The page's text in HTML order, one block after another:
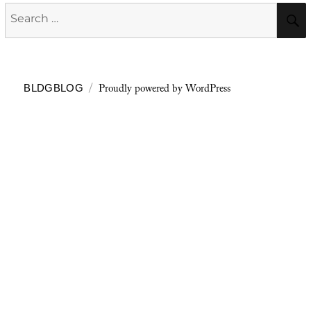
Search
for:
BLDGBLOG Proudly powered by WordPress